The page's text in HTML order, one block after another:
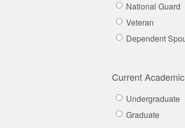
National Guard
Veteran
Dependent
Current
Undergraduate
Graduate